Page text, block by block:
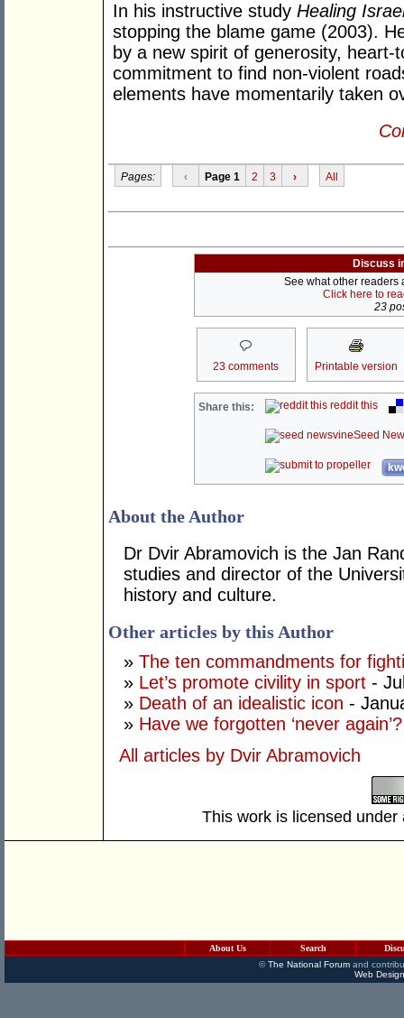
In his instructive study Healing
stopping the blame game (2003).
by a new spirit of generosity,
commitment to find non-violent
elements have momentarily taken
Pages: ‹ Page 1 2 3 › All
Discuss
See what other readers
Click here to
23
23 comments Printable version
Share this: reddit this
Seed
About the Author
Dr Dvir Abramovich is the Jan
studies and director of the
history and culture.
Other articles by this Author
» The ten commandments for
» Let’s promote civility in sport -
» Death of an idealistic icon -
» Have we forgotten ‘never again’?
All articles by Dvir Abramovich
This work is licensed
About Us Search
©The National Forumand
Web